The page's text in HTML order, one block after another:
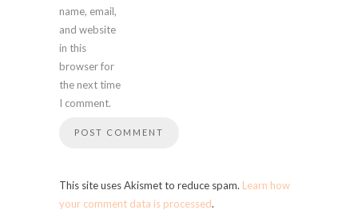
name, email,
and website
in this
browser for
the next time
I comment.
This site uses Akismet to reduce spam. Learn how
your comment data is processed.